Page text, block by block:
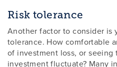
Risk tolerance
Another factor to consider is
tolerance. How comfortable
of investment loss, or seeing
investment fluctuate? Many